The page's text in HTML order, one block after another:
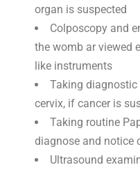
organ is suspected
Colposcopy and
the womb ar viewed
like instruments
Taking
cervix, if cancer is
Taking routine
diagnose and notice
Ultrasound